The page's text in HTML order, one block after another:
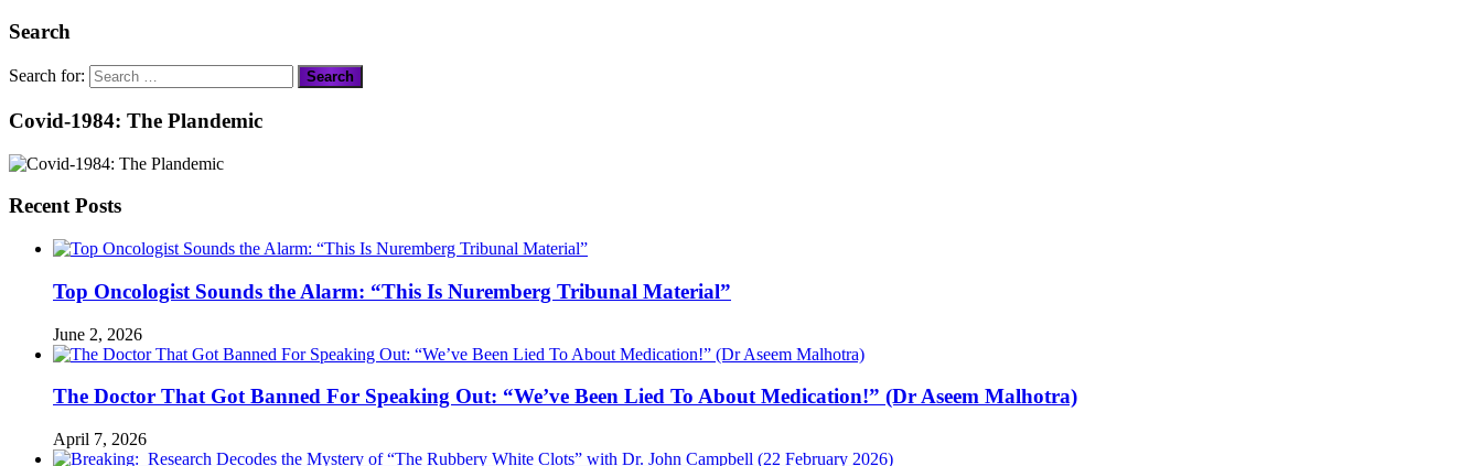
Search
Search for:
Covid-1984: The Plandemic
Recent Posts
Top Oncologist Sounds the Alarm: “This Is Nuremberg Tribunal Material”
June 2, 2026
The Doctor That Got Banned For Speaking Out: “We’ve Been Lied To About Medication!” (Dr Aseem Malhotra)
April 7, 2026